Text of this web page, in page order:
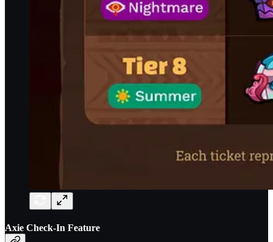
Axie Check-In Feature